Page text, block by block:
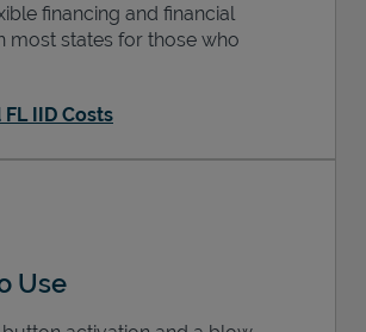
financing and financial
most states for those who
IID Costs
Use